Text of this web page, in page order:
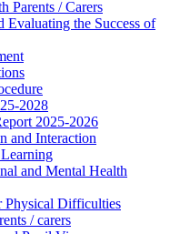
Parents / Carers
Evaluating the Success of
2028
2025-2026
and Interaction
and Mental Health
Physical Difficulties
/ carers